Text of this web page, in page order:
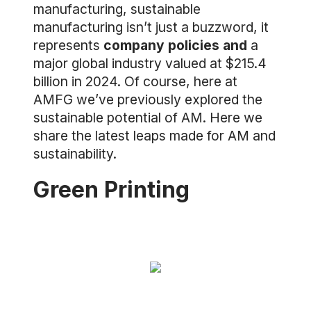
manufacturing, sustainable
manufacturing isn’t just a buzzword, it
represents company policies and a
major global industry valued at $215.4
billion in 2024. Of course, here at
AMFG we’ve previously explored the
sustainable potential of AM. Here we
share the latest leaps made for AM and
sustainability.
Green Printing